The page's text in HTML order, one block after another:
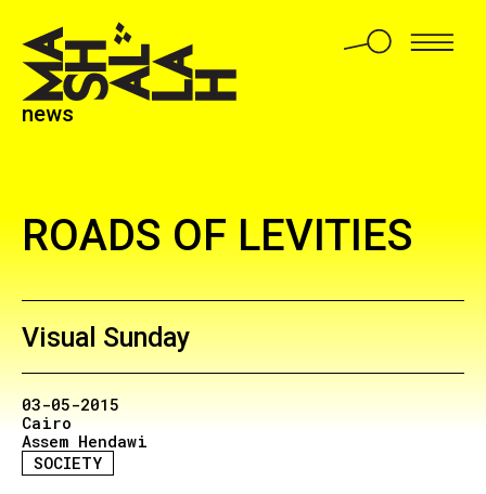
news
ROADS OF LEVITIES
Visual Sunday
03-05-2015
Cairo
Assem Hendawi
SOCIETY